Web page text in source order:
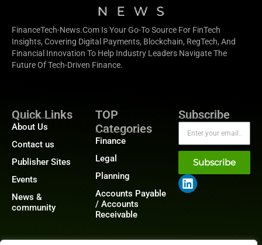
FinanceTech-News.com Is Your Go-To Source For FinTech
Insights, Covering Digital Payments, Blockchain, RegTech, And
Financial Innovation To Help Industry Leaders Navigate The
Future Of Tech-Driven Finance.
Quick Links
About Us
Contact us
Publisher Sites
Events
News &
community
TOP
Categories
Finance
Legal
Planning
Accounts Payable
/ Accounts
Receivable
Subscribe
Subscribe